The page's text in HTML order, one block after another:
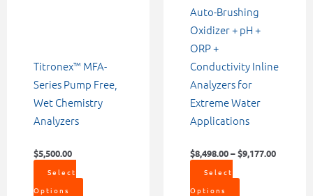
Titronex™ MFA-
Series Pump Free,
Wet Chemistry
Analyzers
$5,500.00
Select
Options
Auto-Brushing
Oxidizer + pH +
ORP +
Conductivity Inline
Analyzers for
Extreme Water
Applications
$8,498.00 – $9,177.00
Select
Options
the
product
page